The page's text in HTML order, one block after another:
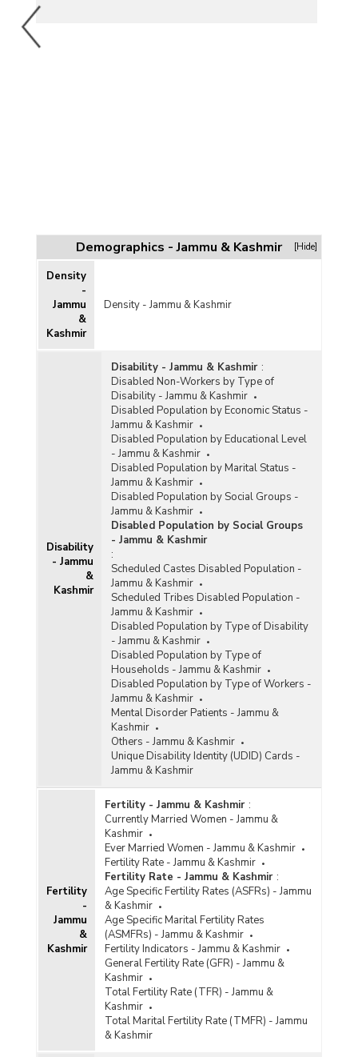
Demographics - Jammu & Kashmir [Hide]
Density
-
Jammu
&
Kashmir
Density - Jammu & Kashmir
Disability
- Jammu
&
Kashmir
Disability - Jammu & Kashmir :
Disabled Non-Workers by Type of
Disability - Jammu & Kashmir
Disabled Population by Economic Status -
Jammu & Kashmir
Disabled Population by Educational Level
- Jammu & Kashmir
Disabled Population by Marital Status -
Jammu & Kashmir
Disabled Population by Social Groups -
Jammu & Kashmir
Disabled Population by Social Groups
- Jammu & Kashmir
:
Scheduled Castes Disabled Population -
Jammu & Kashmir
Scheduled Tribes Disabled Population -
Jammu & Kashmir
Disabled Population by Type of Disability
- Jammu & Kashmir
Disabled Population by Type of
Households - Jammu & Kashmir
Disabled Population by Type of Workers -
Jammu & Kashmir
Mental Disorder Patients - Jammu &
Kashmir
Others - Jammu & Kashmir
Unique Disability Identity (UDID) Cards -
Jammu & Kashmir
Fertility
-
Jammu
&
Kashmir
Fertility - Jammu & Kashmir :
Currently Married Women - Jammu &
Kashmir
Ever Married Women - Jammu & Kashmir
Fertility Rate - Jammu & Kashmir
Fertility Rate - Jammu & Kashmir :
Age Specific Fertility Rates (ASFRs) - Jammu
& Kashmir
Age Specific Marital Fertility Rates
(ASMFRs) - Jammu & Kashmir
Fertility Indicators - Jammu & Kashmir
General Fertility Rate (GFR) - Jammu &
Kashmir
Total Fertility Rate (TFR) - Jammu &
Kashmir
Total Marital Fertility Rate (TMFR) - Jammu
& Kashmir